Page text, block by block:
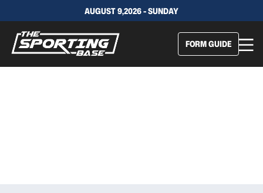
AUGUST 9,2026 - SUNDAY
FORM GUIDE